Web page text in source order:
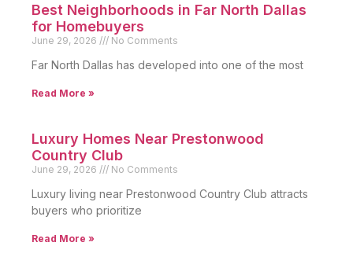
Best Neighborhoods in Far North Dallas
for Homebuyers
June 29, 2026 No Comments
Far North Dallas has developed into one of the most
Read More »
Luxury Homes Near Prestonwood
Country Club
June 29, 2026 No Comments
Luxury living near Prestonwood Country Club attracts
buyers who prioritize
Read More »